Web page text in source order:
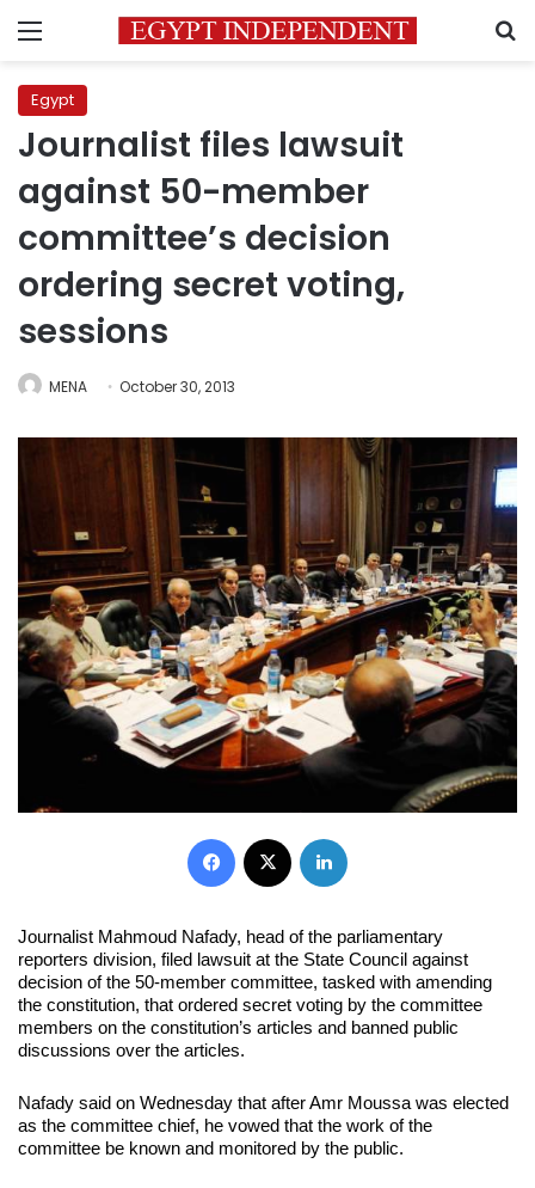
Menu
Egypt
Journalist files lawsuit
against 50-member
committee’s decision
ordering secret voting,
sessions
MENA October 30, 2013
Facebook
Journalist Mahmoud Nafady, head of the parliamentary
reporters division, filed lawsuit at the State Council against
decision of the 50-member committee, tasked with amending
the constitution, that ordered secret voting by the committee
members on the constitution’s articles and banned public
discussions over the articles.
Nafady said on Wednesday that after Amr Moussa was elected
as the committee chief, he vowed that the work of the
committee be known and monitored by the public.